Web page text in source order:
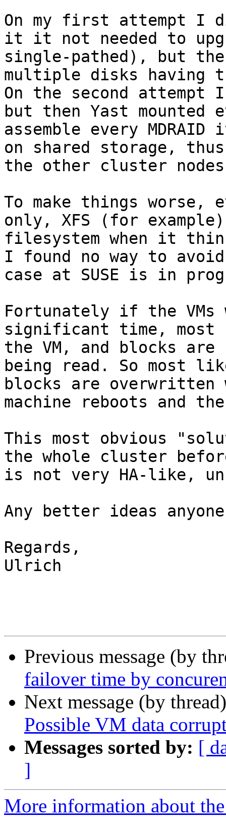
On my first attempt I
it it not needed to
single-pathed), but
multiple disks having
On the second
but then Yast
assemble every
on shared storage,
the other cluster
To make things worse,
only, XFS (for
filesystem when it
I found no way to
case at SUSE is in
Fortunately if the VMs
significant time, most
the VM, and blocks
being read. So most
blocks are overwritten
machine reboots and
This most obvious
the whole cluster
is not very HA-like,
Any better ideas
Regards,
Ulrich
Previous message (by
failover time by
Next message (by
Possible VM data
Messages sorted by: [
]
More information about